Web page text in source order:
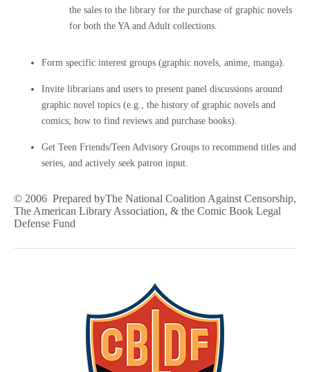
the sales to the library for the purchase of graphic novels
for both the YA and Adult collections.
Form specific interest groups (graphic novels, anime, manga).
Invite librarians and users to present panel discussions around
graphic novel topics (e.g., the history of graphic novels and
comics; how to find reviews and purchase books).
Get Teen Friends/Teen Advisory Groups to recommend titles and
series, and actively seek patron input.
© 2006 Prepared byThe National Coalition Against Censorship,
The American Library Association, & the Comic Book Legal
Defense Fund